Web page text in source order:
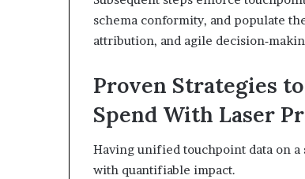
schema conformity, and populate
attribution, and agile
Proven Strategies
Spend With Laser
Having unified touchpoint data on
with quantifiable impact.